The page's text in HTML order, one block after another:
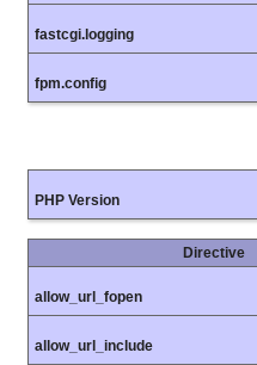
fastcgi.logging
fpm.config
PHP Version
Directive
allow_url_fopen
allow_url_include